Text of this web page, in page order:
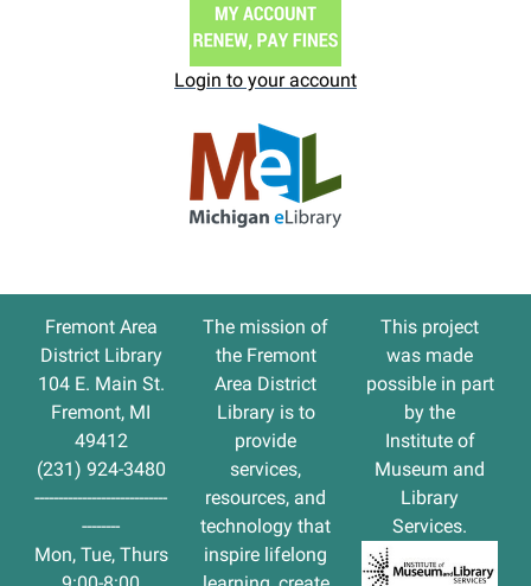
Login to your account
Fremont Area
District Library
104 E. Main St.
Fremont, MI
49412
(231) 924-3480
----------------------------
--------
Mon, Tue, Thurs
The mission of
the Fremont
Area District
Library is to
provide
services,
resources, and
technology that
inspire lifelong
This project
was made
possible in part
by the
Institute of
Museum and
Library
Services.